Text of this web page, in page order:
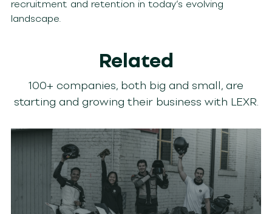
recruitment and retention in today’s evolving
landscape.
Related
100+ companies, both big and small, are
starting and growing their business with LEXR.